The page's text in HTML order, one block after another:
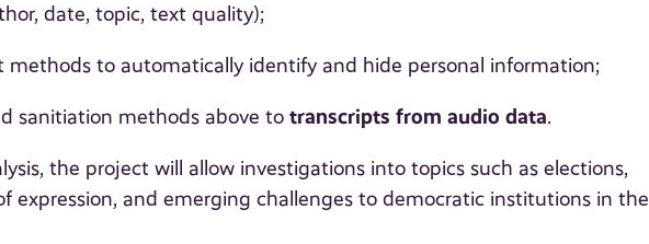
date, topic, text quality);
methods to automatically identify and hide personal information;
sanitiation methods above totranscripts from audio data.
the project will allow investigations into topics such as elections,
expression, and emerging challenges to democratic institutions in the